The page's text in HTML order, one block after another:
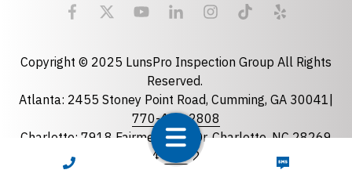
CALL NOW TEXT NOW
Copyright © 2025 LunsPro Inspection Group All Rights
Reserved.
Atlanta: 2455 Stoney Point Road, Cumming, GA 30041|
770-483-2808
Charlotte: 7918 Fairmeadows Dr, Charlotte, NC 28269
704-981-2922